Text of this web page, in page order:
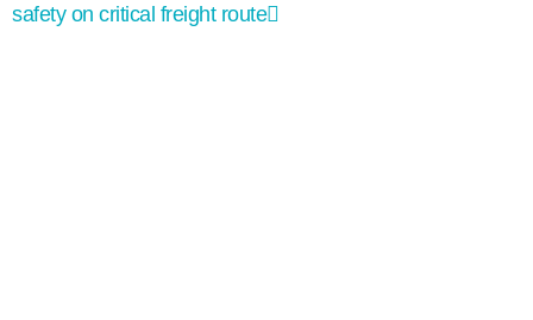
safety on critical freight route